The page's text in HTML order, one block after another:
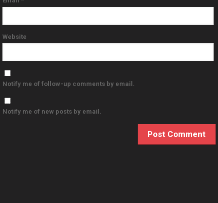
Website
Notify me of follow-up comments by email.
Notify me of new posts by email.